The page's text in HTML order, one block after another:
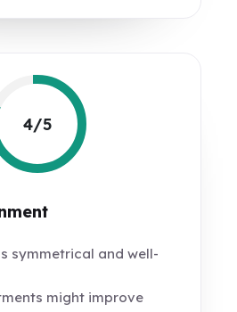
4/5
symmetrical and well-
might improve